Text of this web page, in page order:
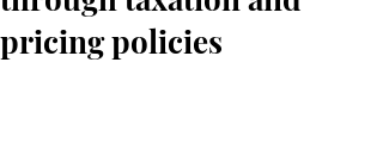
pricing policies